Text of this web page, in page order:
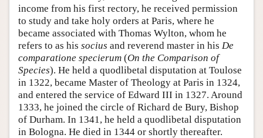
income from his first rectory, he received permission
to study and take holy orders at Paris, where he
became associated with Thomas Wylton, whom he
refers to as his socius and reverend master in his De
comparatione specierum (On the Comparison of
Species). He held a quodlibetal disputation at Toulose
in 1322, became Master of Theology at Paris in 1324,
and entered the service of Edward III in 1327. Around
1333, he joined the circle of Richard de Bury, Bishop
of Durham. In 1341, he held a quodlibetal disputation
in Bologna. He died in 1344 or shortly thereafter.